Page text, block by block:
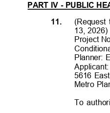
PART IV - PUBLIC
11.
13, 2026)
Project
Planner:
5616
Metro
To